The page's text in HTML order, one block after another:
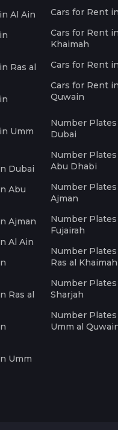
Al Ain
Ras al
Umm
Dubai
Abu
Ajman
Al Ain
Ras al
Umm
Cars for Rent
Cars for Rent
Khaimah
Cars for Rent
Cars for Rent
Quwain
Number Plates
Dubai
Number Plates
Abu Dhabi
Number Plates
Ajman
Number Plates
Fujairah
Number Plates
Ras al Khaimah
Number Plates
Sharjah
Number Plates
Umm al